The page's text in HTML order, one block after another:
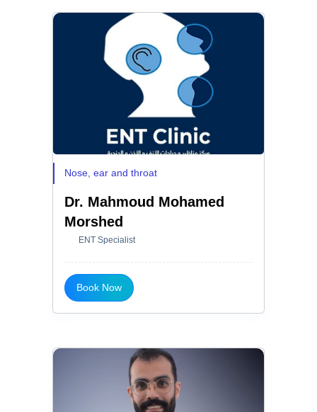
Nose, ear and throat
Dr. Mahmoud Mohamed
Morshed
ENT Specialist
Book Now